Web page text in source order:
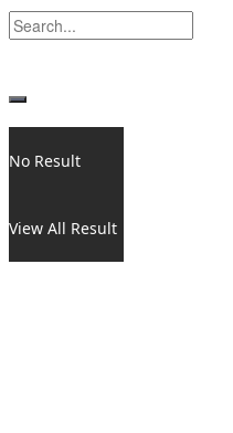
No Result
View All Result